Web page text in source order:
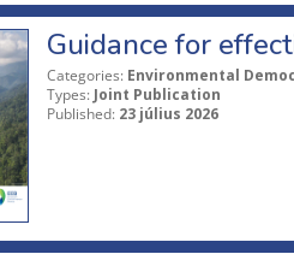
Guidance for
Categories: Environmental
Types: Joint Publication
Published: 23 július 2026